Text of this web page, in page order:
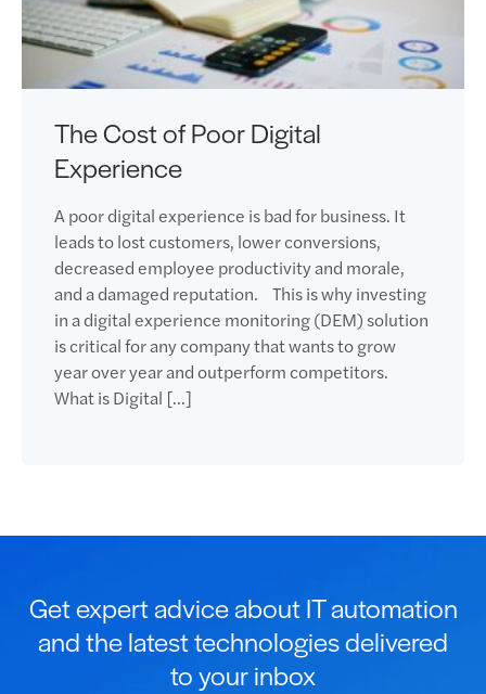
The Cost of Poor Digital
Experience
A poor digital experience is bad for business. It
leads to lost customers, lower conversions,
decreased employee productivity and morale,
and a damaged reputation. This is why investing
in a digital experience monitoring (DEM) solution
is critical for any company that wants to grow
year over year and outperform competitors.
What is Digital […]
Get expert advice about IT automation
and the latest technologies delivered
to your inbox